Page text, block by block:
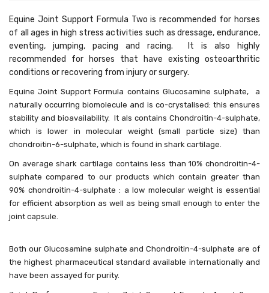
Equine Joint Support Formula Two is recommended for horses
of all ages in high stress activities such as dressage, endurance,
eventing, jumping, pacing and racing. It is also highly
recommended for horses that have existing osteoarthritic
conditions or recovering from injury or surgery.
Equine Joint Support Formula contains Glucosamine sulphate, a
naturally occurring biomolecule and is co-crystalised: this ensures
stability and bioavailability. It als contains Chondroitin-4-sulphate,
which is lower in molecular weight (small particle size) than
chondroitin-6-sulphate, which is found in shark cartilage.
On average shark cartilage contains less than 10% chondroitin-4-
sulphate compared to our products which contain greater than
90% chondroitin-4-sulphate : a low molecular weight is essential
for efficient absorption as well as being small enough to enter the
joint capsule.
Both our Glucosamine sulphate and Chondroitin-4-sulphate are of
the highest pharmaceutical standard available internationally and
have been assayed for purity.